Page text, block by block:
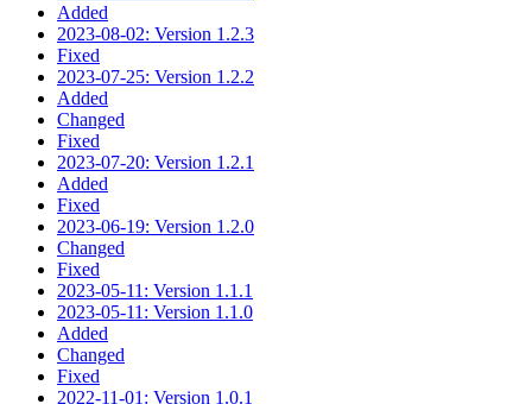
Added
2023-08-02: Version 1.2.3
Fixed
2023-07-25: Version 1.2.2
Added
Changed
Fixed
2023-07-20: Version 1.2.1
Added
Fixed
2023-06-19: Version 1.2.0
Changed
Fixed
2023-05-11: Version 1.1.1
2023-05-11: Version 1.1.0
Added
Changed
Fixed
2022-11-01: Version 1.0.1